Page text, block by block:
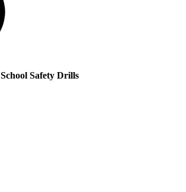
School Safety Drills